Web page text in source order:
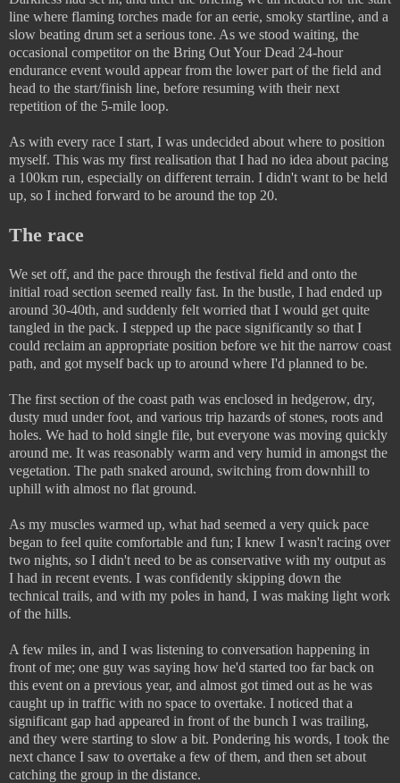
line where flaming torches made for an eerie, smoky startline, and a
slow beating drum set a serious tone. As we stood waiting, the
occasional competitor on the Bring Out Your Dead 24-hour
endurance event would appear from the lower part of the field and
head to the start/finish line, before resuming with their next
repetition of the 5-mile loop.
As with every race I start, I was undecided about where to position
myself. This was my first realisation that I had no idea about pacing
a 100km run, especially on different terrain. I didn't want to be held
up, so I inched forward to be around the top 20.
The race
We set off, and the pace through the festival field and onto the
initial road section seemed really fast. In the bustle, I had ended up
around 30-40th, and suddenly felt worried that I would get quite
tangled in the pack. I stepped up the pace significantly so that I
could reclaim an appropriate position before we hit the narrow coast
path, and got myself back up to around where I'd planned to be.
The first section of the coast path was enclosed in hedgerow, dry,
dusty mud under foot, and various trip hazards of stones, roots and
holes. We had to hold single file, but everyone was moving quickly
around me. It was reasonably warm and very humid in amongst the
vegetation. The path snaked around, switching from downhill to
uphill with almost no flat ground.
As my muscles warmed up, what had seemed a very quick pace
began to feel quite comfortable and fun; I knew I wasn't racing over
two nights, so I didn't need to be as conservative with my output as
I had in recent events. I was confidently skipping down the
technical trails, and with my poles in hand, I was making light work
of the hills.
A few miles in, and I was listening to conversation happening in
front of me; one guy was saying how he'd started too far back on
this event on a previous year, and almost got timed out as he was
caught up in traffic with no space to overtake. I noticed that a
significant gap had appeared in front of the bunch I was trailing,
and they were starting to slow a bit. Pondering his words, I took the
next chance I saw to overtake a few of them, and then set about
catching the group in the distance.